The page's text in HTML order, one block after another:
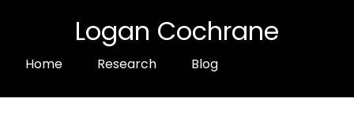
Logan Cochrane
Home Research Blog